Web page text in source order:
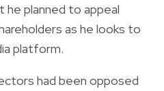
planned to appeal
as he looks to
platform.
had been opposed